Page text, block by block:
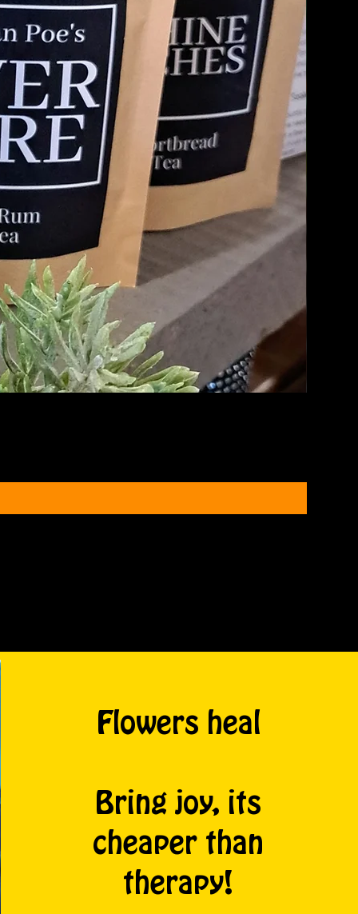
Flowers heal
Bring joy, its
cheaper than
therapy!